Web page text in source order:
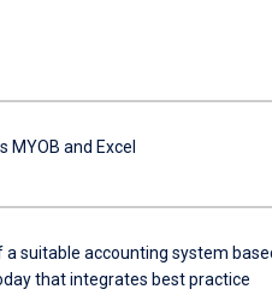
and Excel
suitable accounting system
that integrates best practice